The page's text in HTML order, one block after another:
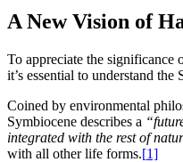
A New Vision of
To appreciate the significance
it’s essential to understand the
Coined by environmental
Symbiocene describes a
integrated with the rest of
with all other life forms.[1]